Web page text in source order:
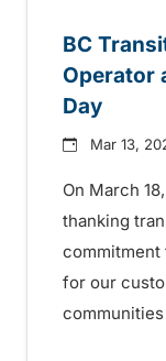
BC
Operator
Day
Mar 13,
On March
thanking
commitment
for our